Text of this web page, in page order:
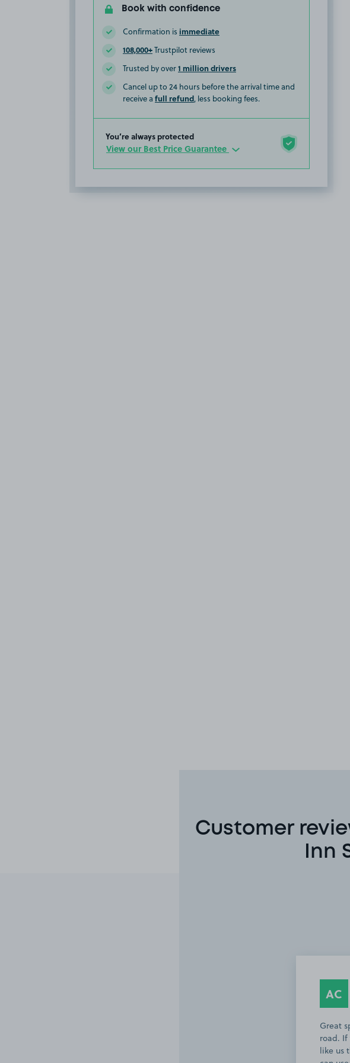
Book with confidence
Confirmation is immediate
108,000+Trustpilot reviews
Trusted by over1 million drivers
Cancel up to 24 hours before the arrival time and
receive a full refund, less booking fees.
You’re always protected
View our Best Price Guarantee
Customer
Inn
AC
Great
road.
like us